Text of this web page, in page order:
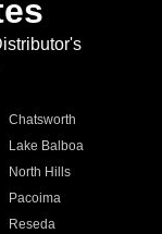
Chatsworth
Lake Balboa
North Hills
Pacoima
Reseda